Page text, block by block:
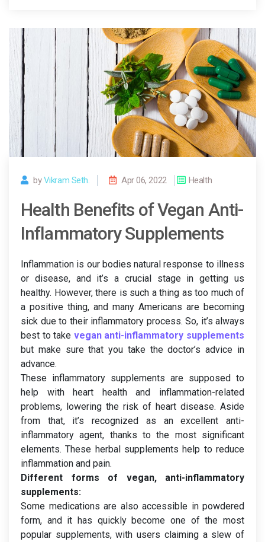
byVikram Seth. Apr 06, 2022 Health
Health Benefits of Vegan Anti-
Inflammatory Supplements
Inflammation is our bodies natural response to illness
or disease, and it’s a crucial stage in getting us
healthy. However, there is such a thing as too much of
a positive thing, and many Americans are becoming
sick due to their inflammatory process. So, it’s always
best to take vegan anti-inflammatory supplements
but make sure that you take the doctor’s advice in
advance.
These inflammatory supplements are supposed to
help with heart health and inflammation-related
problems, lowering the risk of heart disease. Aside
from that, it’s recognized as an excellent anti-
inflammatory agent, thanks to the most significant
elements. These herbal supplements help to reduce
inflammation and pain.
Different forms of vegan, anti-inflammatory
supplements:
Some medications are also accessible in powdered
form, and it has quickly become one of the most
popular supplements, with users claiming a slew of